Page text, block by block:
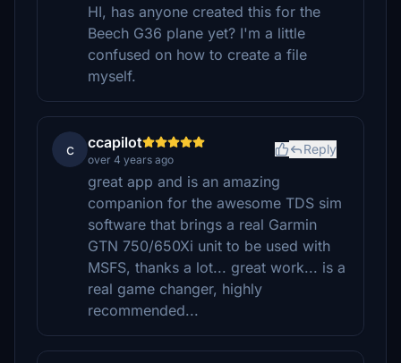
HI, has anyone created this for the
Beech G36 plane yet? I'm a little
confused on how to create a file
myself.
c ccapilot
over 4 years ago
Reply
great app and is an amazing
companion for the awesome TDS sim
software that brings a real Garmin
GTN 750/650Xi unit to be used with
MSFS, thanks a lot... great work... is a
real game changer, highly
recommended...